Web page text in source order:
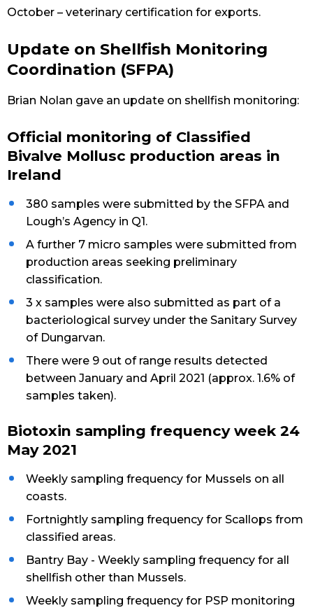
October – veterinary certification for exports.
Update on Shellfish Monitoring
Coordination (SFPA)
Brian Nolan gave an update on shellfish monitoring:
Official monitoring of Classified
Bivalve Mollusc production areas in
Ireland
380 samples were submitted by the SFPA and
Lough’s Agency in Q1.
A further 7 micro samples were submitted from
production areas seeking preliminary
classification.
3 x samples were also submitted as part of a
bacteriological survey under the Sanitary Survey
of Dungarvan.
There were 9 out of range results detected
between January and April 2021 (approx. 1.6% of
samples taken).
Biotoxin sampling frequency week 24
May 2021
Weekly sampling frequency for Mussels on all
coasts.
Fortnightly sampling frequency for Scallops from
classified areas.
Bantry Bay - Weekly sampling frequency for all
shellfish other than Mussels.
Weekly sampling frequency for PSP monitoring